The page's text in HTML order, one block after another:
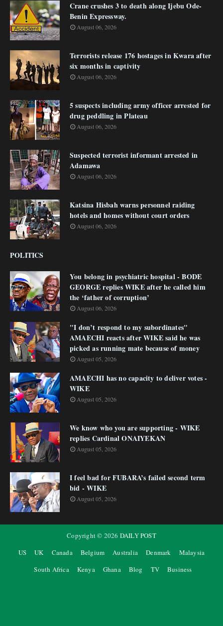
Crane crushes 3 to death along Ijebu Ode-
Benin Expressway.
August 06, 2026
Terrorists release 176 hostages in Kwara after
six months in captivity
August 06, 2026
5 suspects including army officer arrested for
drug peddling in Plateau
August 06, 2026
Suspected terrorist informant arrested in
Adamawa
August 06, 2026
Katsina Hisbah warns personnel raiding
hotels and homes without court orders
August 06, 2026
POLITICS
You belong in psychiatric hospital - BODE
GEORGE replies WIKE after he called him
the ‘father of corruption’
August 06, 2026
"I don’t respond to my subordinates"
AMAECHI reacts after WIKE said he was
picked as running mate because of money
August 05, 2026
AMAECHI has no capacity to deliver votes -
WIKE
August 05, 2026
We know who you are supporting - WIKE
replies Cardinal ONAIYEKAN
August 05, 2026
I feel bad for FUBARA’s failed second term
bid - WIKE
August 05, 2026
Copyright © 2026 DAILY POST
US
UK Canada Belgium Australia Denmark
Malaysia
South Africa
Kenya Ghana Blog TV Business